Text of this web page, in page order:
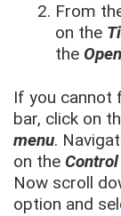
From
on the
the
If you cannot
bar, click on
menu.
on the
Now scroll
option and